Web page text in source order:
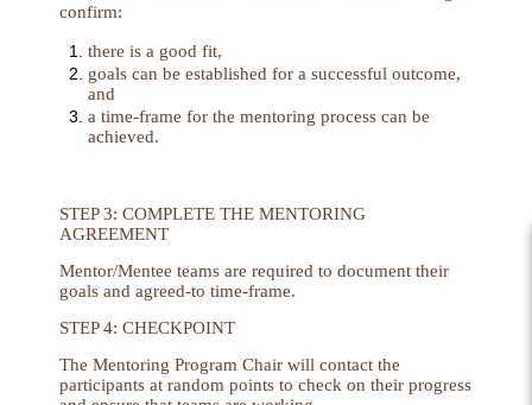
confirm:
there is a good fit,
goals can be established for a successful outcome,
and
a time-frame for the mentoring process can be
achieved.
STEP 3: COMPLETE THE MENTORING
AGREEMENT
Mentor/Mentee teams are required to document their
goals and agreed-to time-frame.
STEP 4: CHECKPOINT
The Mentoring Program Chair will contact the
participants at random points to check on their progress